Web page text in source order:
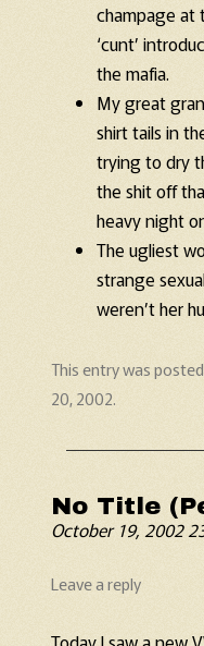
champage at
‘cunt’
the mafia.
My great
shirt tails in
trying to dry
the shit off
heavy night
The ugliest
strange
weren’t her
This entry was
20, 2002.
No Title
October 19, 2002
Leave a reply